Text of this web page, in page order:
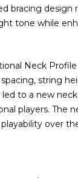
bracing design
tone while
Neck Profile
string
to a new
players. The
over